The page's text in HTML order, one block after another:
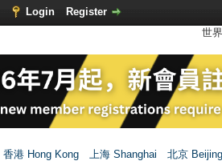
Login
Register
世
香港 Hong Kong 上海 Shanghai 北京 Beijing